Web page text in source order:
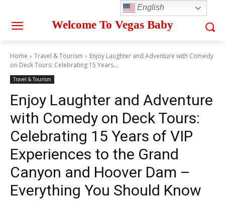
Welcome To Vegas Baby
Home Travel & Tourism
Enjoy Laughter and Adventure with Comedy
on Deck Tours: Celebrating 15 Years...
Travel & Tourism
Enjoy Laughter and Adventure
with Comedy on Deck Tours:
Celebrating 15 Years of VIP
Experiences to the Grand
Canyon and Hoover Dam –
Everything You Should Know
English